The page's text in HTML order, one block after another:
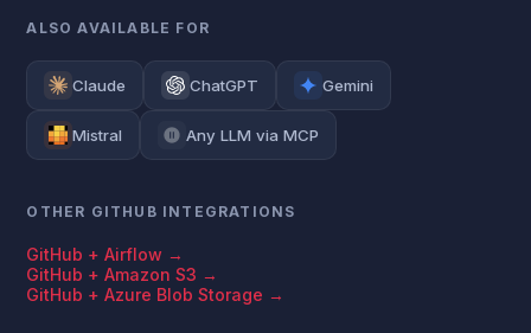
ALSO AVAILABLE FOR
Claude ChatGPT Gemini
Mistral Any LLM via MCP
OTHER GITHUB INTEGRATIONS
GitHub + Airflow →
GitHub + Amazon S3 →
GitHub + Azure Blob Storage →